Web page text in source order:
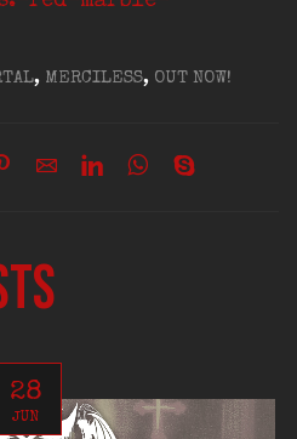
, MERCILESS, OUT NOW!
28
JUN